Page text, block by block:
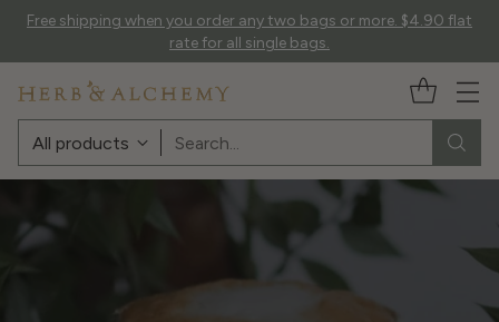
Search…
Free shipping when you order any two bags or more. $4.90 flat
rate for all single bags.